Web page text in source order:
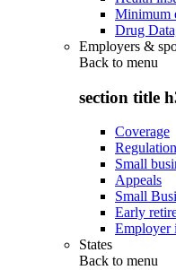
Minimum
Drug
Employers &
Back to menu
section title
Coverage
Small
Appeals
Small
Early
Employer
States
Back to menu